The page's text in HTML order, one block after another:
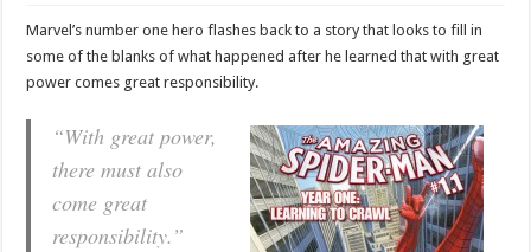
Marvel’s number one hero flashes back to a story that looks to fill in
some of the blanks of what happened after he learned that with great
power comes great responsibility.
“With great power,
there must also
come great
responsibility.”